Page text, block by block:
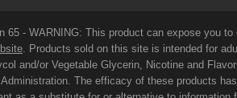
- WARNING: This product can expose you
. Products sold on this site is intended for
and/or Vegetable Glycerin, Nicotine and
The efficacy of these products